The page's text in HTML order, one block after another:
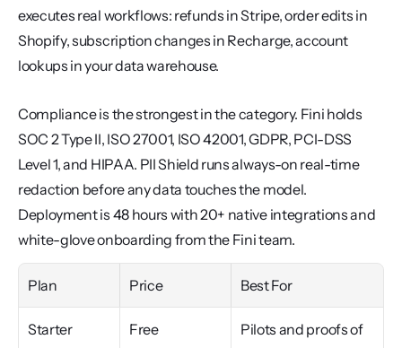
executes real workflows: refunds in Stripe, order edits in
Shopify, subscription changes in Recharge, account
lookups in your data warehouse.
Compliance is the strongest in the category. Fini holds
SOC 2 Type II, ISO 27001, ISO 42001, GDPR, PCI-DSS
Level 1, and HIPAA. PII Shield runs always-on real-time
redaction before any data touches the model.
Deployment is 48 hours with 20+ native integrations and
white-glove onboarding from the Fini team.
Plan Price Best For
Starter Free
Pilots and proofs of